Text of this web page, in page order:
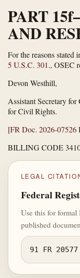
PART
AND
For the reasons stated
5 U.S.C. 301., OSEC
Devon Westhill,
Assistant Secretary
for Civil Rights.
[FR Doc. 2026-07526
BILLING CODE
LEGAL
Federal
Use this for formal
published
91 FR 20577